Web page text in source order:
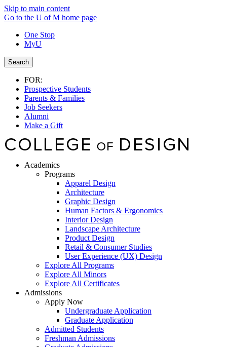
Skip to main content
Go to the U of M home page
One Stop
MyU
Search
FOR:
Prospective Students
Parents & Families
Job Seekers
Alumni
Make a Gift
Academics
Programs
Apparel Design
Architecture
Graphic Design
Human Factors & Ergonomics
Interior Design
Landscape Architecture
Product Design
Retail & Consumer Studies
User Experience (UX) Design
Explore All Programs
Explore All Minors
Explore All Certificates
Admissions
Apply Now
Undergraduate Application
Graduate Application
Admitted Students
Freshman Admissions